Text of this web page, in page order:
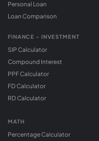
Personal Loan
Loan Comparison
FINANCE - INVESTMENT
SIP Calculator
Compound Interest
PPF Calculator
FD Calculator
RD Calculator
MATH
Percentage Calculator